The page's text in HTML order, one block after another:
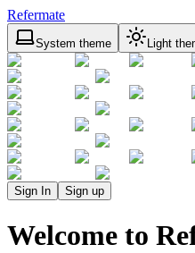
Refermate
System theme Light
Sign In Sign up
Welcome to